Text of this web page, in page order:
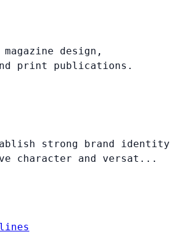
design,
print publications.
strong brand identity
character and versat...